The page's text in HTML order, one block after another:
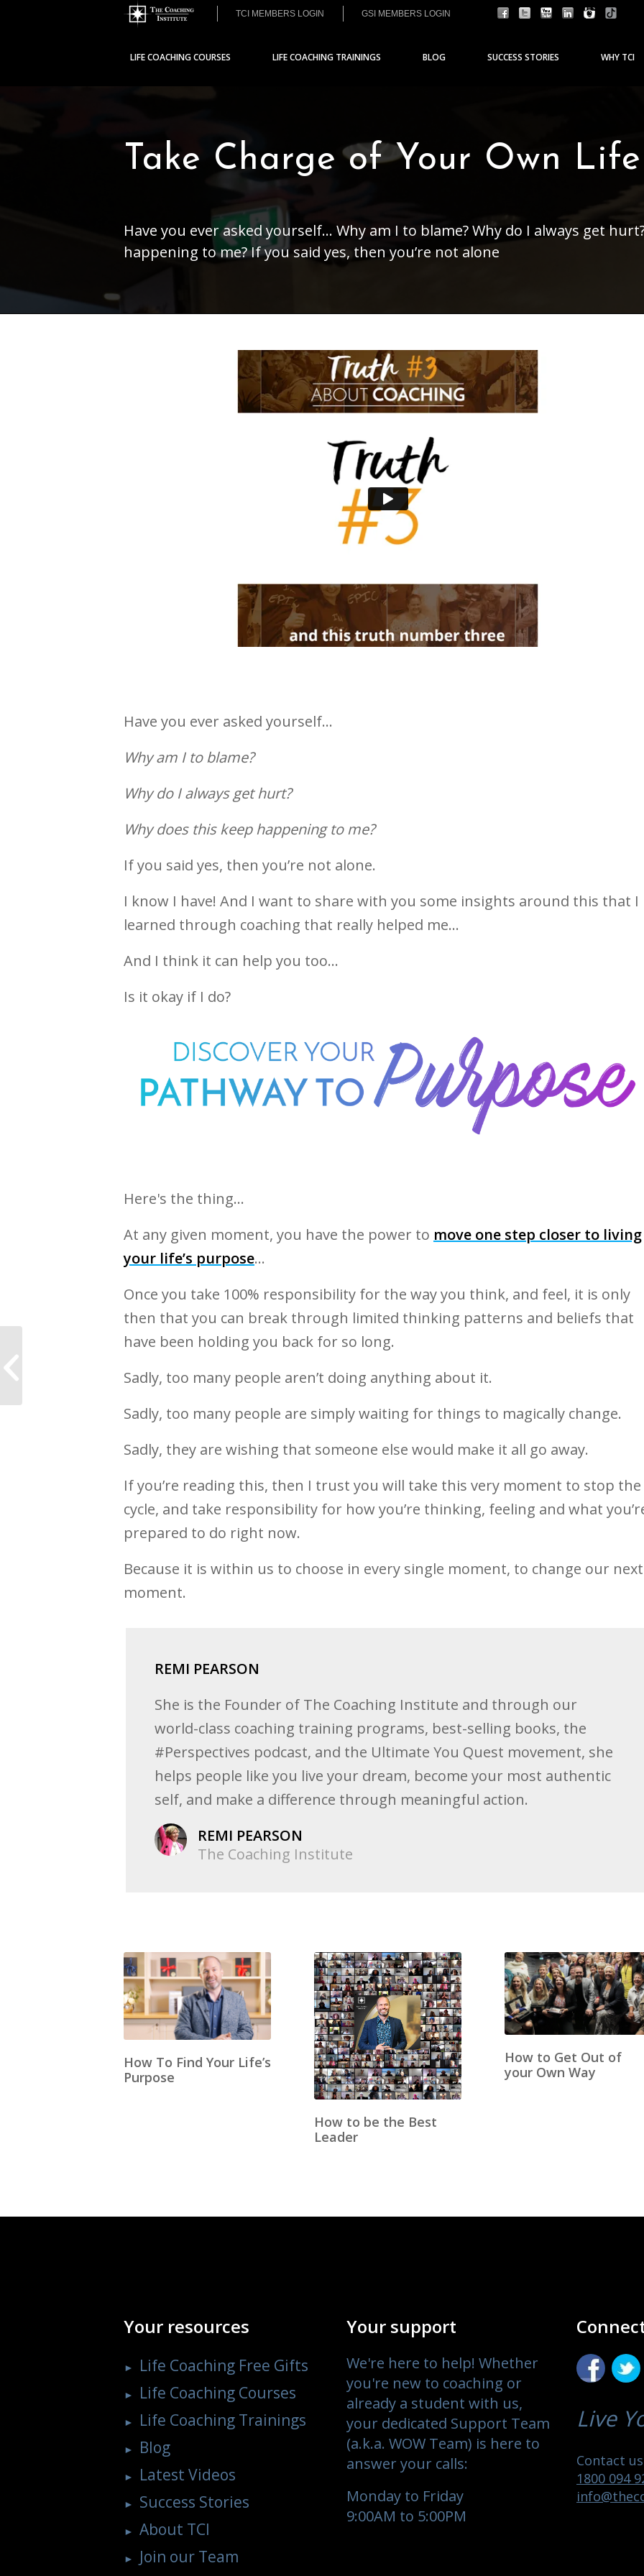
TCI MEMBERS LOGIN GSI MEMBERS LOGIN
LIFE COACHING COURSES LIFE COACHING TRAININGS BLOG SUCCESS STORIES WHY TCI
Take Charge of Your Own Life
Have you ever asked yourself... Why am I to blame? Why do I always get
happening to me? If you said yes, then you’re not alone
Have you ever asked yourself...
Why am I to blame?
Why do I always get hurt?
Why does this keep happening to me?
If you said yes, then you’re not alone.
I know I have! And I want to share with you some insights around this that I
learned through coaching that really helped me...
And I think it can help you too...
Is it okay if I do?
Here's the thing…
At any given moment, you have the power to move one step closer to living
your life’s purpose…
Once you take 100% responsibility for the way you think, and feel, it is only
then that you can break through limited thinking patterns and beliefs that
have been holding you back for so long.
Sadly, too many people aren’t doing anything about it.
Sadly, too many people are simply waiting for things to magically change.
Sadly, they are wishing that someone else would make it all go away.
If you’re reading this, then I trust you will take this very moment to stop the
cycle, and take responsibility for how you’re thinking, feeling and what
prepared to do right now.
Because it is within us to choose in every single moment, to change our next
moment.
REMI PEARSON
She is the Founder of The Coaching Institute and through our
world-class coaching training programs, best-selling books, the
#Perspectives podcast, and the Ultimate You Quest movement, she
helps people like you live your dream, become your most authentic
self, and make a difference through meaningful action.
REMI PEARSON
The Coaching Institute
How To Find Your Life’s
Purpose
How to be the Best
Leader
How to Get Out of
your Own Way
Your resources
Life Coaching Free Gifts
Life Coaching Courses
Life Coaching Trainings
Blog
Latest Videos
Success Stories
About TCI
Join our Team
Your support
We're here to help! Whether
you're new to coaching or
already a student with us,
your dedicated Support Team
(a.k.a. WOW Team) is here to
answer your calls:
Monday to Friday
9:00AM to 5:00PM
Live
Contact
1800 094